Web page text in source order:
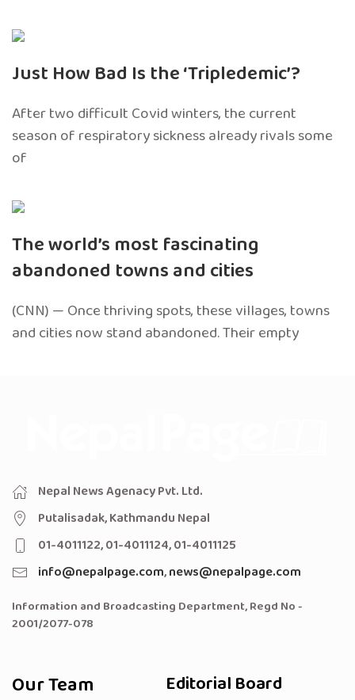
Just How Bad Is the ‘Tripledemic’?
After two difficult Covid winters, the current
season of respiratory sickness already rivals some
of
The world’s most fascinating
abandoned towns and cities
(CNN) — Once thriving spots, these villages, towns
and cities now stand abandoned. Their empty
Nepal News Agenacy Pvt. Ltd.
Putalisadak, Kathmandu Nepal
01-4011122, 01-4011124, 01-4011125
info@nepalpage.com,news@nepalpage.com
Information and Broadcasting Department, Regd No -
2001/2077-078
Our Team Editorial Board